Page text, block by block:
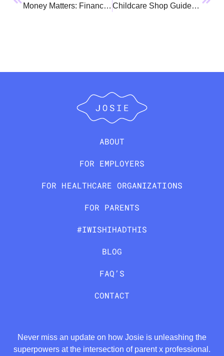
Money Matters: Financial Tips for the Expecting Parent Childcare Shop Guide: Daycare
ABOUT
FOR EMPLOYERS
FOR HEALTHCARE ORGANIZATIONS
FOR PARENTS
#IWISHIHADTHIS
BLOG
FAQ’S
CONTACT
Never miss an update on how Josie is unleashing the
superpowers at the intersection of parent x professional.